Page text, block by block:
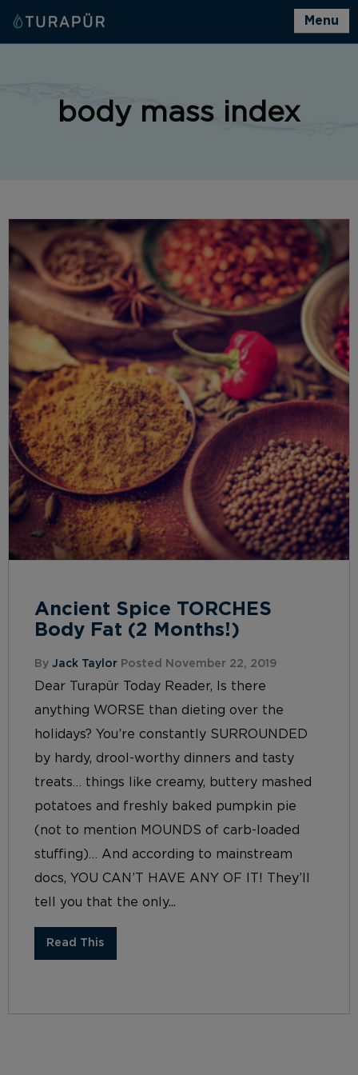
Menu
body mass index
Ancient Spice TORCHES
Body Fat (2 Months!)
By Jack Taylor Posted November 22, 2019
Dear Turapür Today Reader, Is there
anything WORSE than dieting over the
holidays? You’re constantly SURROUNDED
by hardy, drool-worthy dinners and tasty
treats… things like creamy, buttery mashed
potatoes and freshly baked pumpkin pie
(not to mention MOUNDS of carb-loaded
stuffing)… And according to mainstream
docs, YOU CAN’T HAVE ANY OF IT! They’ll
tell you that the only...
Read This